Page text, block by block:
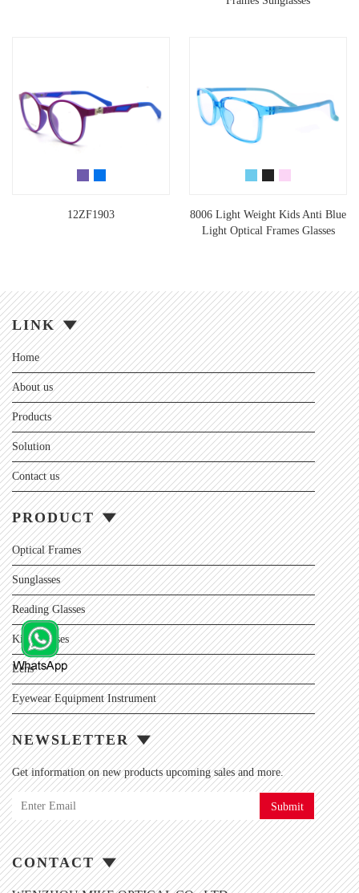
12ZF1903
8006 Light Weight Kids Anti Blue
Light Optical Frames Glasses
LINK
Home
About us
Products
Solution
Contact us
PRODUCT
Optical Frames
Sunglasses
Reading Glasses
Kids Glasses
Lens
Eyewear Equipment Instrument
NEWSLETTER
Get information on new products upcoming sales and more.
Submit
CONTACT